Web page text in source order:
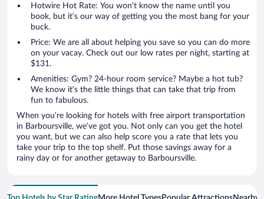
Hotwire Hot Rate: You won’t know the name until you
book, but it’s our way of getting you the most bang for your
buck.
Price: We are all about helping you save so you can do more
on your vacay. Check out our low rates per night, starting at
$131.
Amenities: Gym? 24-hour room service? Maybe a hot tub?
We know it’s the little things that can take that trip from
fun to fabulous.
When you’re looking for hotels with free airport transportation
in Barboursville, we’ve got you. Not only can you get the hotel
you want, but we can also help score you a rate that lets you
take your trip to the top shelf. Put those savings away for a
rainy day or for another getaway to Barboursville.